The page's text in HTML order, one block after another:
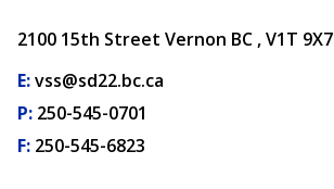
2100 15th Street Vernon BC , V1T 9X7
E:vss@sd22.bc.ca
P: 250-545-0701
F: 250-545-6823